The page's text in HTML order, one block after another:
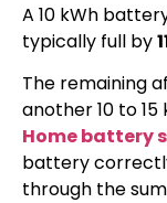
A 10 kWh
typically full by
The remaining
another 10 to
Home battery
battery
through the